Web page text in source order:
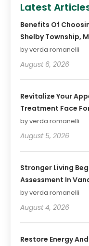
Latest
Benefits Of
Shelby Township,
by verda romanelli
August 6, 2026
Revitalize Your
Treatment Face
by verda romanelli
August 5, 2026
Stronger Living
Assessment In
by verda romanelli
August 4, 2026
Restore Energy